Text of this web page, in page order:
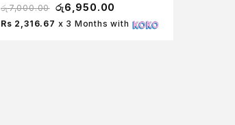
රු7,000.00 රු6,950.00
Rs 2,316.67 x 3 Months with